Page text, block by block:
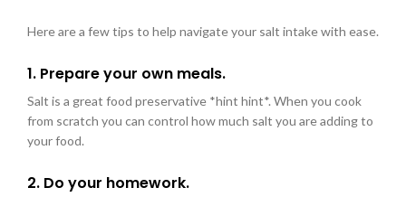
Here are a few tips to help navigate your salt intake with ease.
1. Prepare your own meals.
Salt is a great food preservative *hint hint*. When you cook
from scratch you can control how much salt you are adding to
your food.
2. Do your homework.